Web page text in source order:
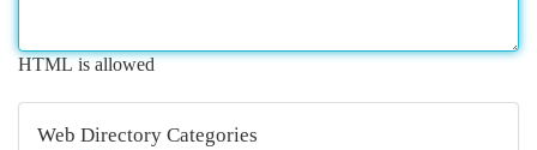
HTML is allowed
Web Directory Categories